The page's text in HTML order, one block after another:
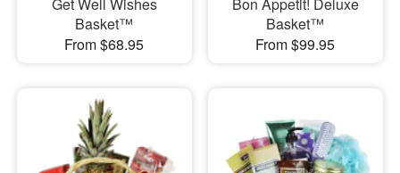
Get Well Wishes
Basket™
From $68.95
Bon Appetit! Deluxe
Basket™
From $99.95